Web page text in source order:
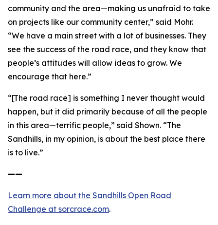
community and the area—making us unafraid to take
on projects like our community center,” said Mohr.
“We have a main street with a lot of businesses. They
see the success of the road race, and they know that
people’s attitudes will allow ideas to grow. We
encourage that here.”
“[The road race] is something I never thought would
happen, but it did primarily because of all the people
in this area—terrific people,” said Shown. “The
Sandhills, in my opinion, is about the best place there
is to live.”
——
Learn more about the Sandhills Open Road
Challenge at sorcrace.com.